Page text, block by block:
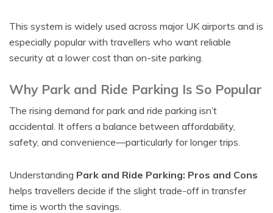
This system is widely used across major UK airports and is
especially popular with travellers who want reliable
security at a lower cost than on-site parking.
Why Park and Ride Parking Is So Popular
The rising demand for park and ride parking isn’t
accidental. It offers a balance between affordability,
safety, and convenience—particularly for longer trips.
Understanding Park and Ride Parking: Pros and Cons
helps travellers decide if the slight trade-off in transfer
time is worth the savings.